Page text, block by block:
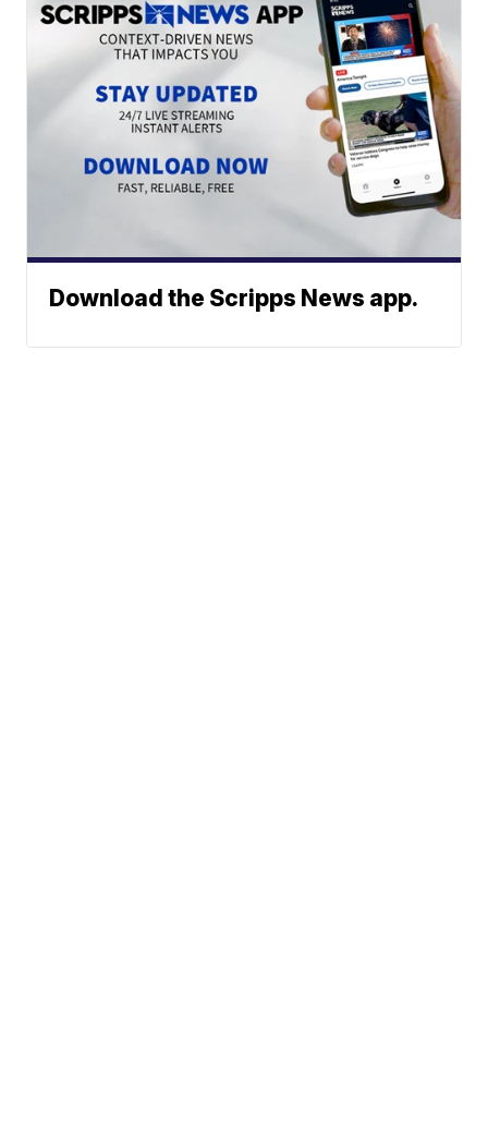
Download the Scripps News app.